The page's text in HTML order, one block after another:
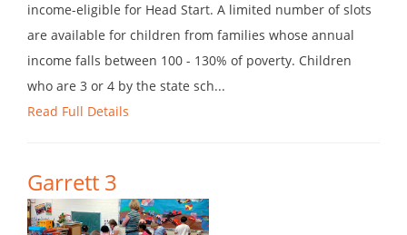
income-eligible for Head Start. A limited number of slots
are available for children from families whose annual
income falls between 100 - 130% of poverty. Children
who are 3 or 4 by the state sch...
Read Full Details
Garrett 3